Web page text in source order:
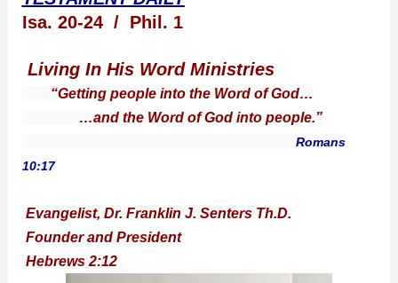
Isa. 20-24 / Phil. 1
Living In His Word Ministries
“Getting people into the Word of God…
…and the Word of God into people.”
Romans
10:17
Evangelist, Dr. Franklin J. Senters Th.D.
Founder and President
Hebrews 2:12